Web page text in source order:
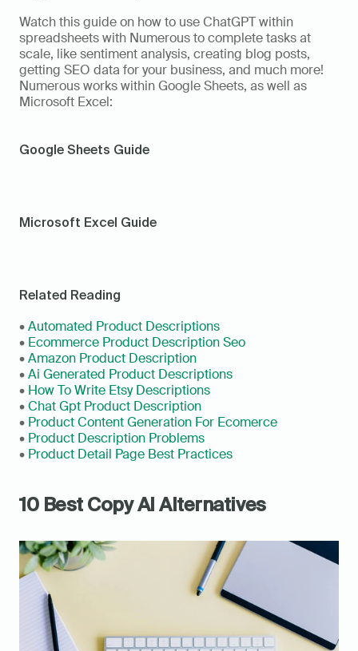
Watch this guide on how to use ChatGPT within
spreadsheets with Numerous to complete tasks at
scale, like sentiment analysis, creating blog posts,
getting SEO data for your business, and much more!
Numerous works within Google Sheets, as well as
Microsoft Excel:
Google Sheets Guide
Microsoft Excel Guide
Related Reading
• Automated Product Descriptions
• Ecommerce Product Description Seo
• Amazon Product Description
• Ai Generated Product Descriptions
• How To Write Etsy Descriptions
• Chat Gpt Product Description
• Product Content Generation For Ecomerce
• Product Description Problems
• Product Detail Page Best Practices
10 Best Copy AI Alternatives